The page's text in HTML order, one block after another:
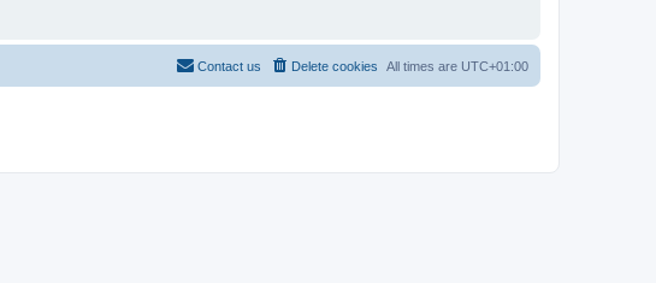
All times are UTC+01:00
Delete cookies
Contact us